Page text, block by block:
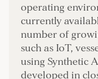
operating
currently
number of
such as IoT,
using Synthetic
developed in